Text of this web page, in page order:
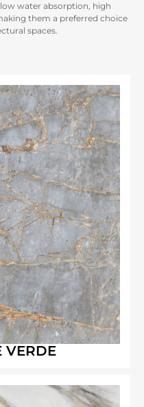
low water absorption, high
them a preferred choice
spaces.
VERDE